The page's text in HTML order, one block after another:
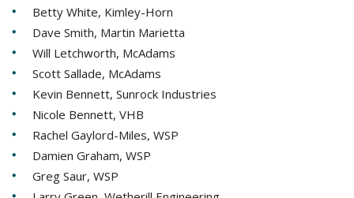
Betty White, Kimley-Horn
Dave Smith, Martin Marietta
Will Letchworth, McAdams
Scott Sallade, McAdams
Kevin Bennett, Sunrock Industries
Nicole Bennett, VHB
Rachel Gaylord-Miles, WSP
Damien Graham, WSP
Greg Saur, WSP